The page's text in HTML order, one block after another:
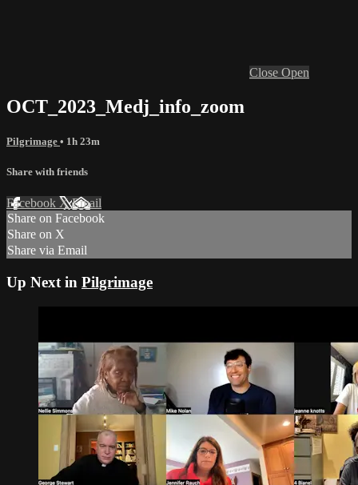
Close Open
OCT_2023_Medj_info_zoom
Pilgrimage • 1h 23m
Share with friends
Facebook XEmail
Share on Facebook
Share on X
Share via Email
Up Next in Pilgrimage